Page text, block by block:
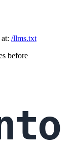
/llms.txt
before